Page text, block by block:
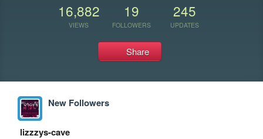
16,882
VIEWS
19
FOLLOWERS
245
UPDATES
Share
New Followers
lizzzys-cave